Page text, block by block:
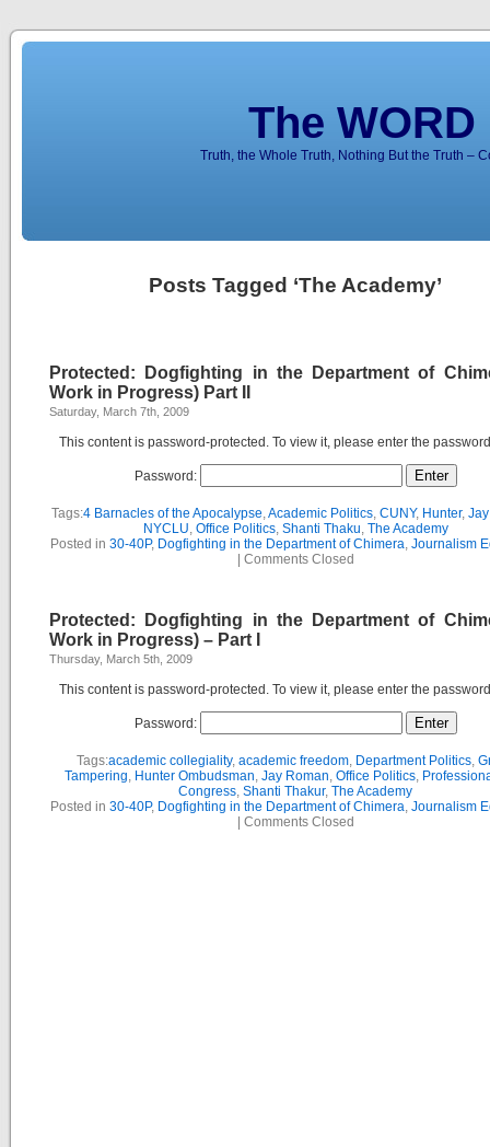
The
Truth, the Whole Truth, Nothing But the Truth –
Posts Tagged ‘The Academy’
Protected: Dogfighting in the Department of
Work in Progress) Part II
Saturday, March 7th, 2009
This content is password-protected. To view it, please enter the
Password:
Tags:4 Barnacles of the Apocalypse,Academic Politics, CUNY, Hunter,
NYCLU, Office Politics, Shanti Thaku, The Academy
Posted in 30-40P, Dogfighting in the Department of Chimera, Journalism
Comments Closed
Protected: Dogfighting in the Department of
Work in Progress) – Part I
Thursday, March 5th, 2009
This content is password-protected. To view it, please enter the
Password:
Tags:academic collegiality, academic freedom, Department Politics,
Tampering, Hunter Ombudsman, Jay Roman, Office Politics,
Congress, Shanti Thakur, The Academy
Posted in 30-40P, Dogfighting in the Department of Chimera, Journalism
Comments Closed